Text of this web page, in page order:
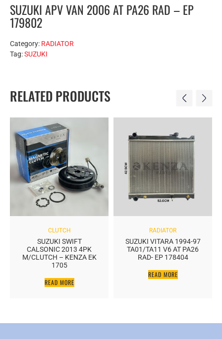
SUZUKI APV VAN 2006 AT PA26 RAD – EP
179802
Category: RADIATOR
Tag:SUZUKI
RELATED PRODUCTS
CLUTCH
SUZUKI SWIFT
CALSONIC 2013 4PK
M/CLUTCH – KENZA EK
1705
READ MORE
RADIATOR
SUZUKI VITARA 1994-97
TA01/TA11 V6 AT PA26
RAD- EP 178404
READ MORE